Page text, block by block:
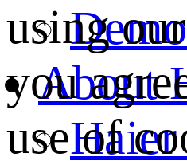
About
using
you
use of